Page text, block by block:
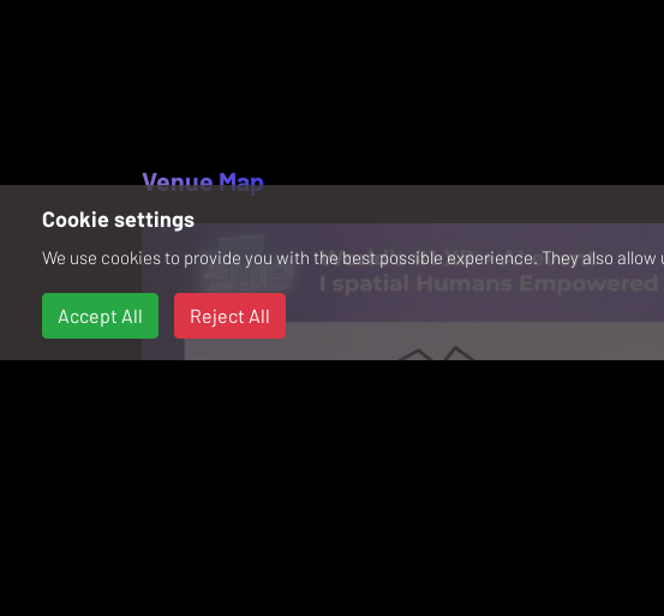
Venue Map
Cookie settings
We use cookies to provide you with the best possible experience. They also
Accept All Reject All